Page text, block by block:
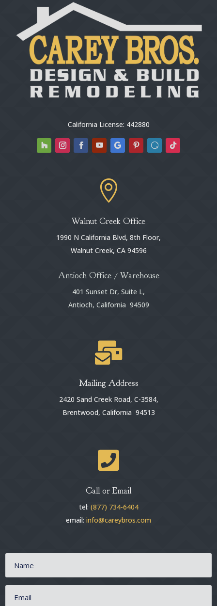
California License: 442880

Walnut Creek Office
1990 N California Blvd, 8th Floor,
Walnut Creek, CA 94596
Antioch Office / Warehouse
401 Sunset Dr, Suite L,
Antioch, California 94509

Mailing Address
2420 Sand Creek Road, C-3584,
Brentwood, California 94513

Call or Email
tel: (877) 734-6404
email: info@careybros.com